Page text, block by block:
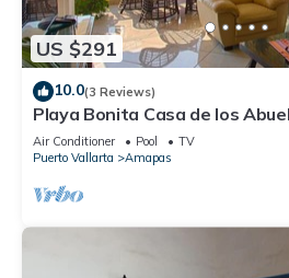
US $291
10.0(3 Reviews)
Playa Bonita Casa de los
Muertos Beach 2BD Condo for
Air Conditioner Pool
TV
Puerto Vallarta
Amapas